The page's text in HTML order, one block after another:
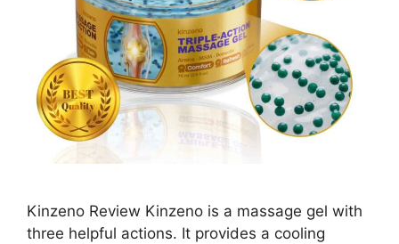
Kinzeno Review Kinzeno is a massage gel with
three helpful actions. It provides a cooling